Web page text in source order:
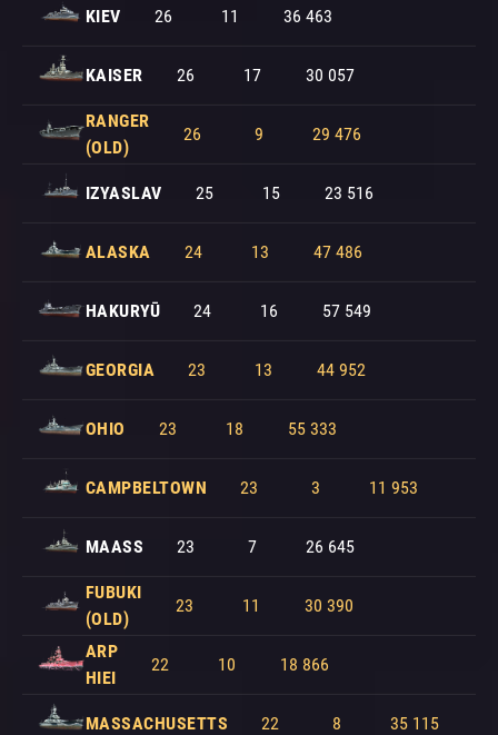
KIEV 26 11 36 463
KAISER 26 17 30 057
RANGER
(OLD)
26 9 29 476
IZYASLAV 25 15 23 516
ALASKA 24 13 47 486
HAKURYŪ 24 16 57 549
GEORGIA 23 13 44 952
OHIO 23 18 55 333
CAMPBELTOWN 23 3 11 953
MAASS 23 7 26 645
FUBUKI
(OLD)
23 11 30 390
ARP
HIEI
22 10 18 866
MASSACHUSETTS 22 8 35 115